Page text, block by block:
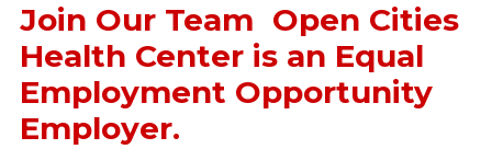
Join Our Team Open Cities
Health Center is an Equal
Employment Opportunity
Employer.